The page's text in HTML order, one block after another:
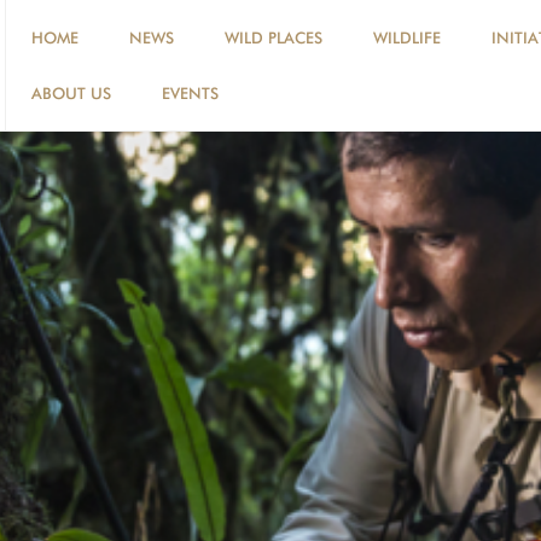
HOME NEWS WILD PLACES WILDLIFE
ABOUT US EVENTS